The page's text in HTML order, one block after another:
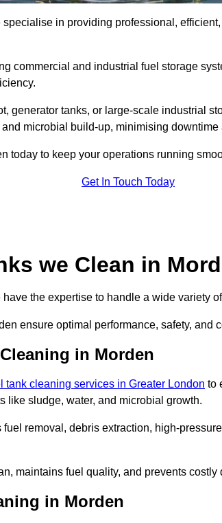
in providing professional,
commercial and industrial fuel storage
generator tanks, or large-scale industrial
microbial build-up, minimising
today to keep your operations running
Get In Touch Today
we Clean in
the expertise to handle a wide variety
ensure optimal performance, safety, and
in Morden
tank cleaning services in Greater London to
like sludge, water, and microbial growth.
removal, debris extraction, high-
maintains fuel quality, and prevents costly
in Morden